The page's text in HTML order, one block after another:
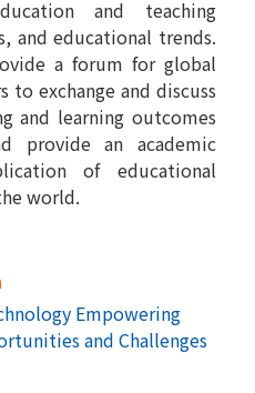
and teaching
and educational trends.
a forum for global
exchange and discuss
and learning outcomes
provide an academic
of educational
world.
Empowering
and Challenges